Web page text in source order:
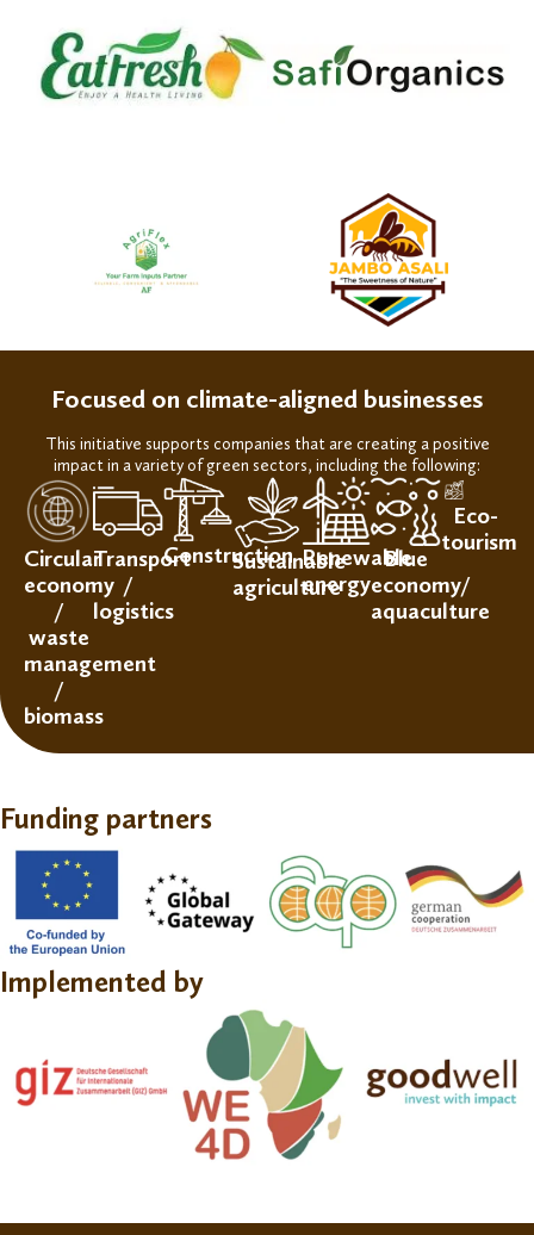
Focused on climate-aligned businesses
This initiative supports companies that are creating apositive
impactin a variety ofgreen sectors, including the following:
Circular
economy
/
waste
management
/
biomass
Transport
/
logistics
Construction
Sustainable
agriculture
Renewable
energy
Blue
economy/
aquaculture
Eco-
tourism
Funding partners
Implemented by